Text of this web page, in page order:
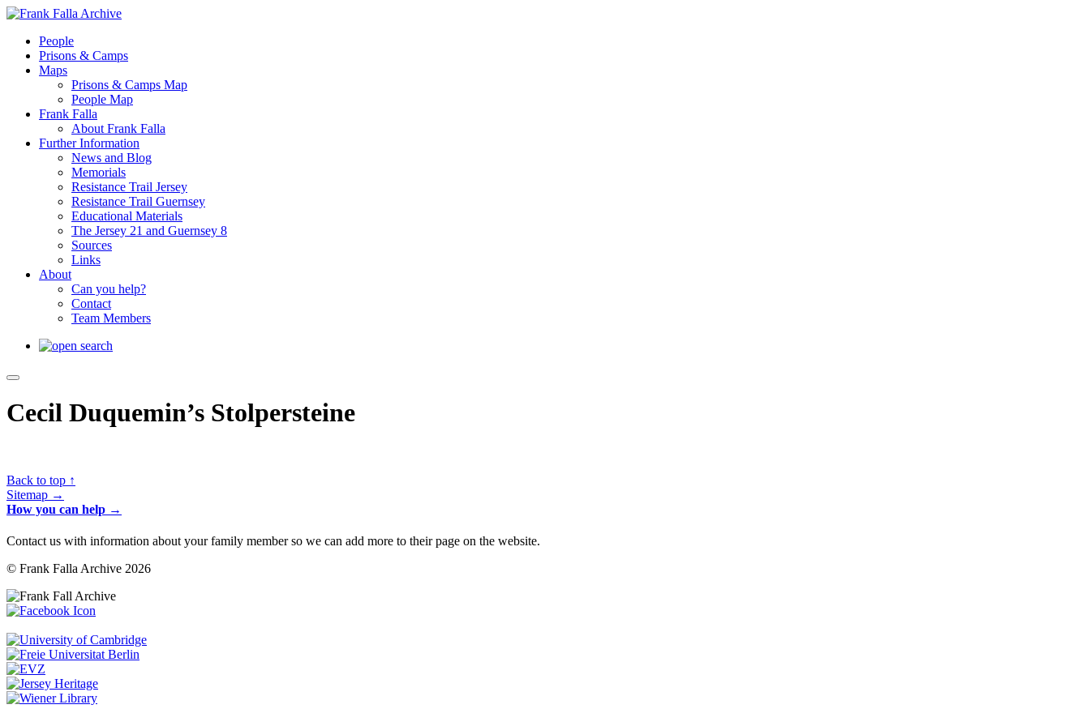
People
Prisons & Camps
Maps
Prisons & Camps Map
People Map
Frank Falla
About Frank Falla
Further Information
News and Blog
Memorials
Resistance Trail Jersey
Resistance Trail Guernsey
Educational Materials
The Jersey 21 and Guernsey 8
Sources
Links
About
Can you help?
Contact
Team Members
Cecil Duquemin’s Stolpersteine
Back to top ↑
Sitemap →
How you can help →
Contact us with information about your family member so we can add more to their page on the website.
© Frank Falla Archive 2026